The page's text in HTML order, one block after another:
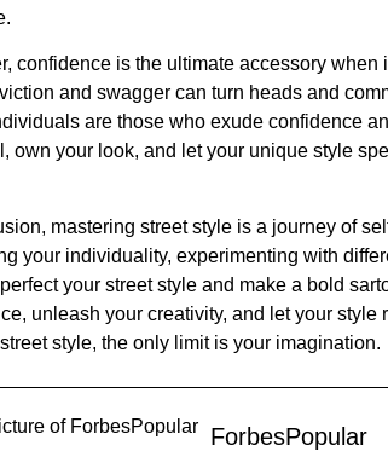
confidence is the ultimate accessory
and swagger can turn heads and
are those who exude confidence
own your look, and let your unique style
mastering street style is a journey of
your individuality, experimenting with
your street style and make a bold
unleash your creativity, and let your
style, the only limit is your imagination.
ForbesPopular